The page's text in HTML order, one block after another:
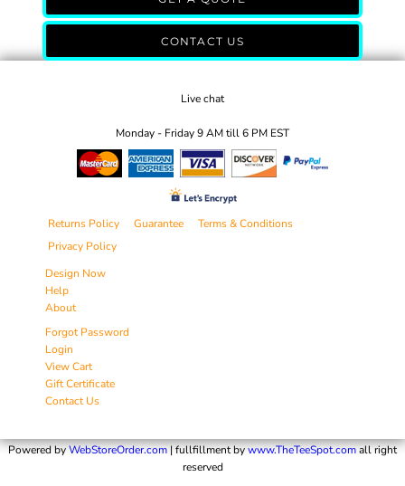
CONTACT US
Live chat
Monday - Friday 9 AM till 6 PM EST
Returns Policy Guarantee
Terms & Conditions
Privacy Policy
Design Now
Help
About
Forgot Password
Login
View Cart
Gift Certificate
Contact Us
Powered byWebStoreOrder.com| fullfillment bywww.TheTeeSpot.comall right
reserved